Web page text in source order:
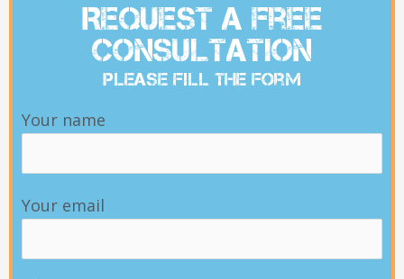
Request A Free
Consultation
Please Fill The Form
Your name
Your email